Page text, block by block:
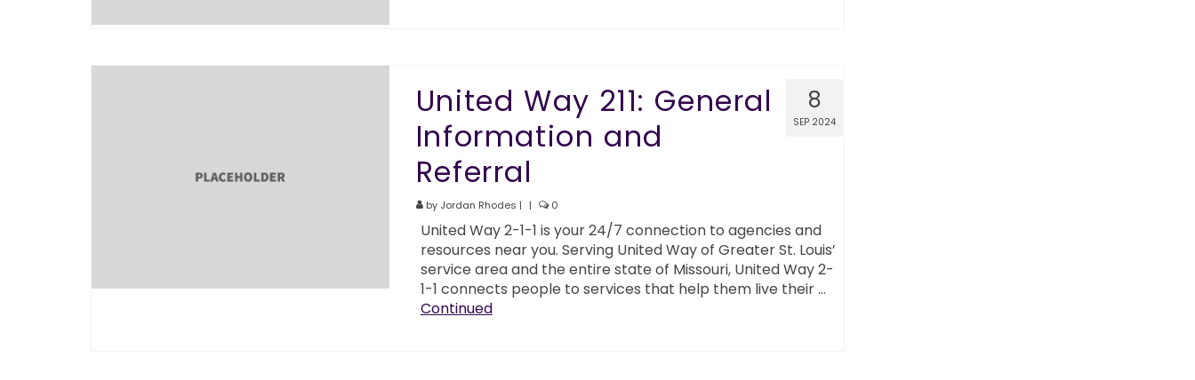
8
SEP 2024
United Way 211: General
Information and
Referral
by Jordan Rhodes | | 0
United Way 2-1-1 is your 24/7 connection to agencies and
resources near you. Serving United Way of Greater St. Louis’
service area and the entire state of Missouri, United Way 2-
1-1 connects people to services that help them live their …
Continued